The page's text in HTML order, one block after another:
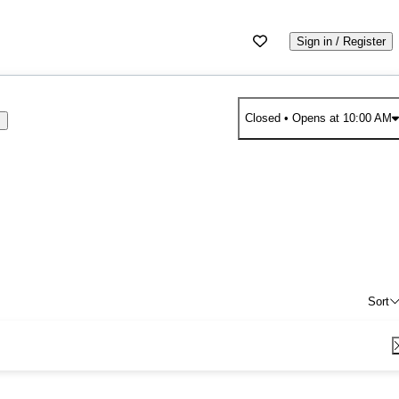
Sign in / Register
Closed • Opens at 10:00 AM
Sort